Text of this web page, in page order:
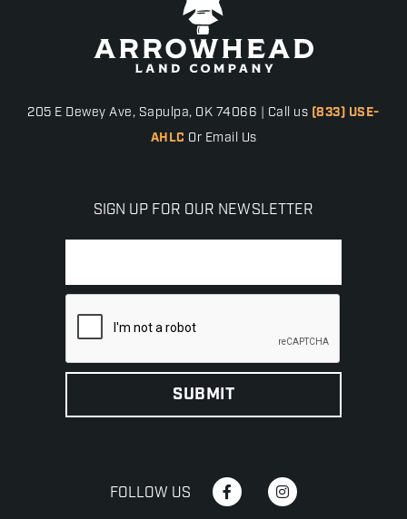
205 E Dewey Ave, Sapulpa, OK 74066 | Call us (833) USE-
AHLC Or Email Us
SIGN UP FOR OUR NEWSLETTER
FOLLOW US